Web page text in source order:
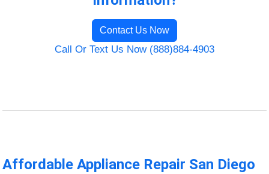
Contact Us Now
Call Or Text Us Now (888)884-4903
Affordable Appliance Repair San Diego